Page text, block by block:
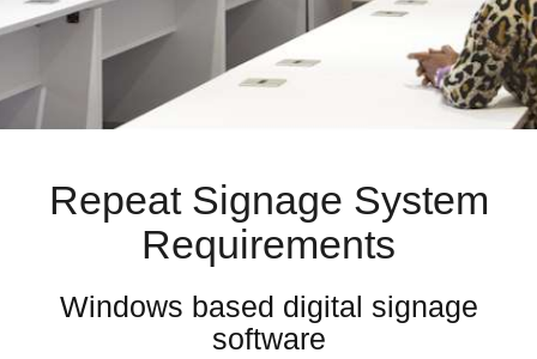
Repeat Signage System
Requirements
Windows based digital signage
software